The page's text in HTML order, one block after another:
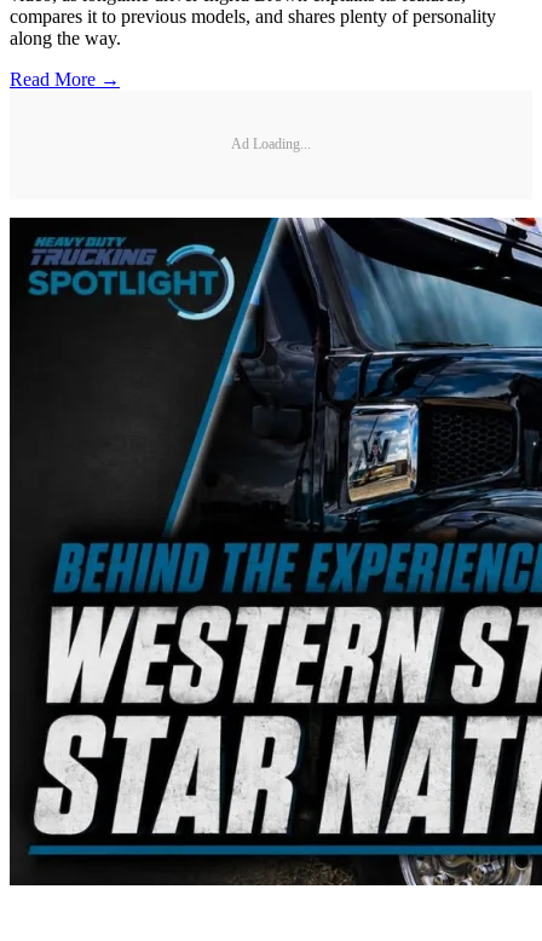
compares it to previous models, and shares plenty of personality
along the way.
Read More →
Ad Loading...